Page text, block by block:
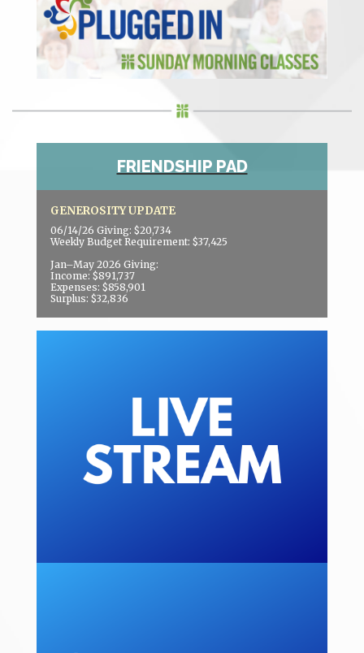
FRIENDSHIP PAD
GENEROSITY UPDATE
06/14/26 Giving: $20,734
Weekly Budget Requirement: $37,425
Jan–May 2026 Giving:
Income: $891,737
Expenses: $858,901
Surplus: $32,836